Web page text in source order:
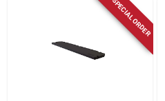
SPECIAL ORDER